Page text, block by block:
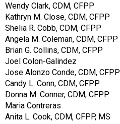
Wendy Clark, CDM, CFPP
Kathryn M. Close, CDM, CFPP
Shelia R. Cobb, CDM, CFPP
Angela M. Coleman, CDM, CFPP
Brian G. Collins, CDM, CFPP
Joel Colon-Galindez
Jose Alonzo Conde, CDM, CFPP
Candy L. Conn, CDM, CFPP
Donna M. Conner, CDM, CFPP
Maria Contreras
Anita L. Cook, CDM, CFPP, MS